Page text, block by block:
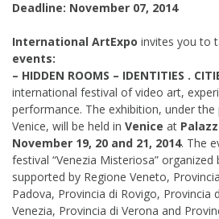
Deadline: November 07, 2014
International ArtExpo invites you to
events:
– HIDDEN ROOMS – IDENTITIES .
international festival of video art,
performance. The exhibition, under
Venice, will be held in Venice at
November 19, 20 and 21, 2014. The
festival “Venezia Misteriosa” organized
supported by Regione Veneto,
Padova, Provincia di Rovigo, Provincia
Venezia, Provincia di Verona and